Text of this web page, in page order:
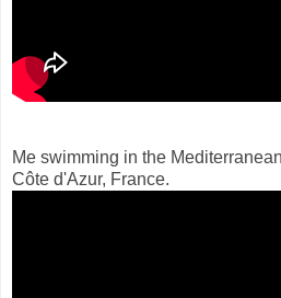
Me swimming in the
Côte d'Azur, France.